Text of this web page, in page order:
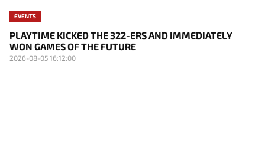
EVENTS
PLAYTIME KICKED THE 322-ERS AND IMMEDIATELY
WON GAMES OF THE FUTURE
2026-08-05 16:12:00